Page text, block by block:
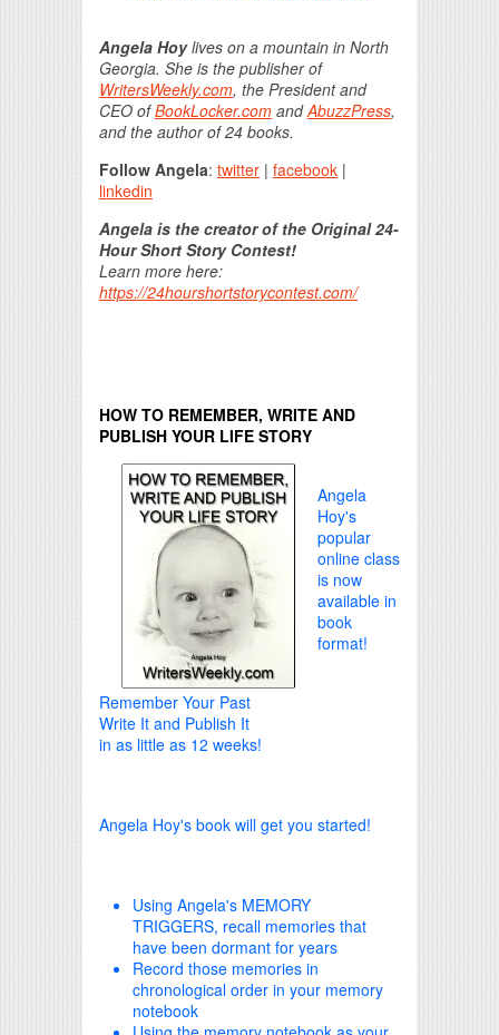
Angela Hoylives on a mountain in North
Georgia. She is the publisher of
WritersWeekly.com, the President and
CEO ofBookLocker.com andAbuzzPress,
and the author of 24 books.
Follow Angela: twitter | facebook |
linkedin
Angela is the creator of the Original 24-
Hour Short Story Contest!
Learn more here:
https://24hourshortstorycontest.com/
HOW TO REMEMBER, WRITE AND
PUBLISH YOUR LIFE STORY
Angela
Hoy's
popular
online class
is now
available in
book
format!
Remember Your Past
Write It and Publish It
in as little as 12 weeks!
Angela Hoy's book will get you started!
Using Angela's MEMORY
TRIGGERS, recall memories that
have been dormant for years
Record those memories in
chronological order in your memory
notebook